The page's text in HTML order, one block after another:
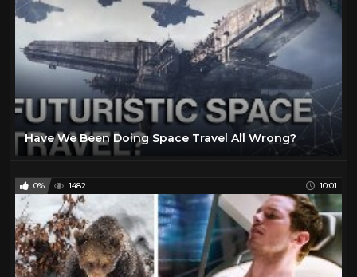
Have We Been Doing Space Travel All Wrong?
0% 1482 10:01